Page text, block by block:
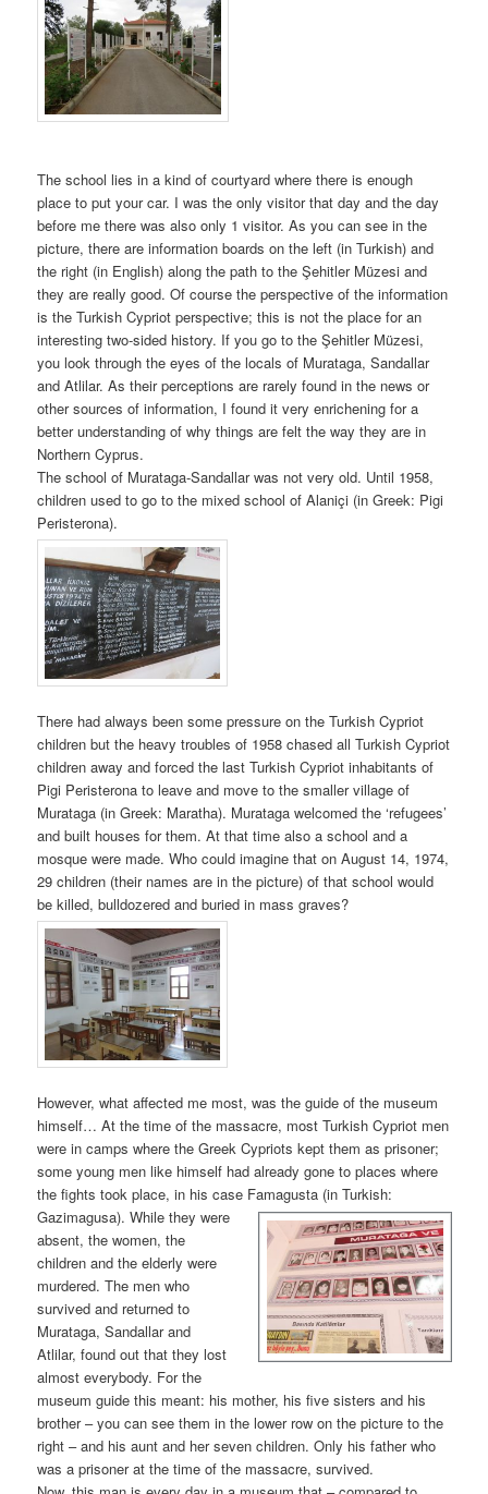
The school lies in a kind of courtyard where there is enough
place to put your car. I was the only visitor that day and the day
before me there was also only 1 visitor. As you can see in the
picture, there are information boards on the left (in Turkish) and
the right (in English) along the path to the Şehitler Müzesi and
they are really good. Of course the perspective of the information
is the Turkish Cypriot perspective; this is not the place for an
interesting two-sided history. If you go to the Şehitler Müzesi,
you look through the eyes of the locals of Murataga, Sandallar
and Atlilar. As their perceptions are rarely found in the news or
other sources of information, I found it very enrichening for a
better understanding of why things are felt the way they are in
Northern Cyprus.
The school of Murataga-Sandallar was not very old. Until 1958,
children used to go to the mixed school of Alaniçi (in Greek: Pigi
Peristerona).
There had always been some pressure on the Turkish Cypriot
children but the heavy troubles of 1958 chased all Turkish Cypriot
children away and forced the last Turkish Cypriot inhabitants of
Pigi Peristerona to leave and move to the smaller village of
Murataga (in Greek: Maratha). Murataga welcomed the ‘refugees’
and built houses for them. At that time also a school and a
mosque were made. Who could imagine that on August 14, 1974,
29 children (their names are in the picture) of that school would
be killed, bulldozered and buried in mass graves?
However, what affected me most, was the guide of the museum
himself… At the time of the massacre, most Turkish Cypriot men
were in camps where the Greek Cypriots kept them as prisoner;
some young men like himself had already gone to places where
the fights took place, in his case Famagusta (in Turkish:
Gazimagusa). While they were
absent, the women, the
children and the elderly were
murdered. The men who
survived and returned to
Murataga, Sandallar and
Atlilar, found out that they lost
almost everybody. For the
museum guide this meant: his mother, his five sisters and his
brother – you can see them in the lower row on the picture to the
right – and his aunt and her seven children. Only his father who
was a prisoner at the time of the massacre, survived.